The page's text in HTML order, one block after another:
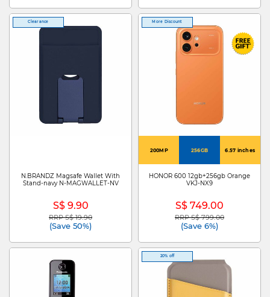
Clearance
N.BRANDZ Magsafe Wallet With
Stand-navy N-MAGWALLET-NV
S$ 9.90
Price reduced from
RRP S$ 19.90to
(Save 50%)
More Discount
200MP 256GB 6.57 inches
HONOR 600 12gb+256gb Orange
VKJ-NX9
S$ 749.00
Price reduced from
RRP S$ 799.00to
(Save 6%)
20% off